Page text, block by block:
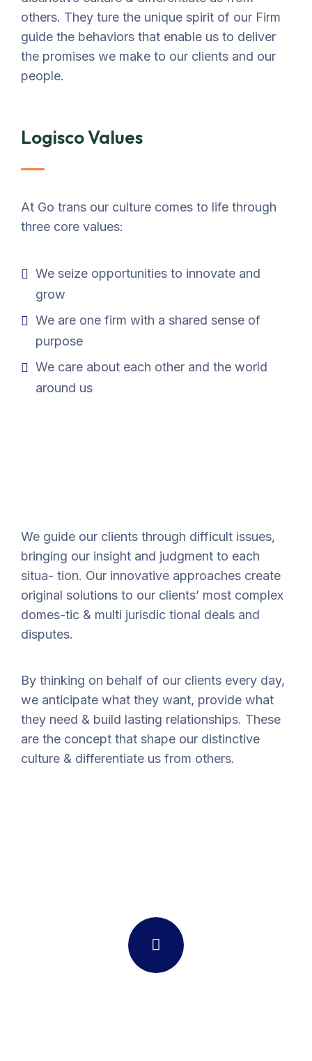
others. They ture the unique spirit of our Firm
guide the behaviors that enable us to deliver
the promises we make to our clients and our
people.
Logisco Values
At Go trans our culture comes to life through
three core values:
We seize opportunities to innovate and
grow
We are one firm with a shared sense of
purpose
We care about each other and the world
around us
We guide our clients through difficult issues,
bringing our insight and judgment to each
situa- tion. Our innovative approaches create
original solutions to our clients’ most complex
domes-tic & multi jurisdic tional deals and
disputes.
By thinking on behalf of our clients every day,
we anticipate what they want, provide what
they need & build lasting relationships. These
are the concept that shape our distinctive
culture & differentiate us from others.